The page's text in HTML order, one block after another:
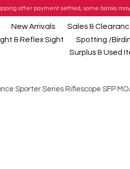
after payment settled, some banks
New Arrivals Sales &
& Reflex Sight
Spotting /
Surplus & Used
Sporter Series Riflescope SFP